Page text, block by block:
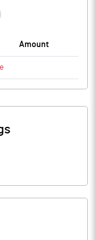
Amount